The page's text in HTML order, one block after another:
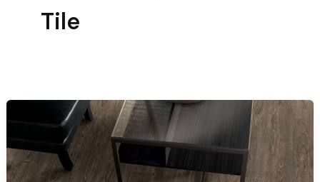
Tile